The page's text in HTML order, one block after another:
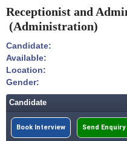
Receptionist and
(Administration)
Candidate:
Available:
Location:
Gender:
Candidate
Book Interview Send Enquiry